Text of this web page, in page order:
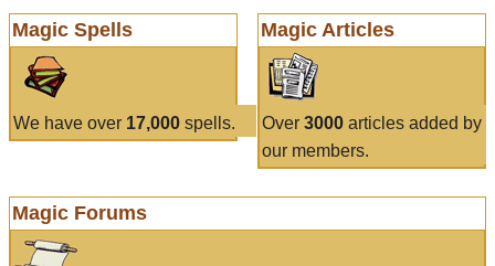
Magic Spells
We have over 17,000 spells.
Magic Articles
Over 3000articles added by
our members.
Magic Forums